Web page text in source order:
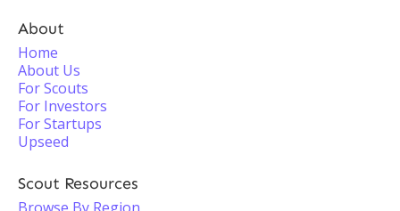
About
Home
About Us
For Scouts
For Investors
For Startups
Upseed
Scout Resources